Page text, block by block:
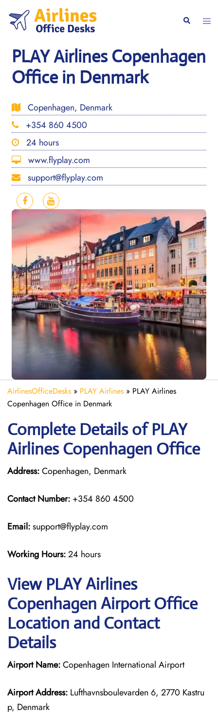
content
Search
PLAY Airlines Copenhagen
Office in Denmark
Copenhagen, Denmark
+354 860 4500
24 hours
www.flyplay.com
support@flyplay.com
AirlinesOfficeDesks » PLAY Airlines » PLAY Airlines
Copenhagen Office in Denmark
Complete Details of PLAY
Airlines Copenhagen Office
Address:Copenhagen, Denmark
Contact Number: +354 860 4500
Email:support@flyplay.com
Working Hours:24 hours
View PLAY Airlines
Copenhagen Airport Office
Location and Contact
Details
Airport Name:Copenhagen International Airport
Airport Address: Lufthavnsboulevarden 6, 2770 Kastru
p, Denmark